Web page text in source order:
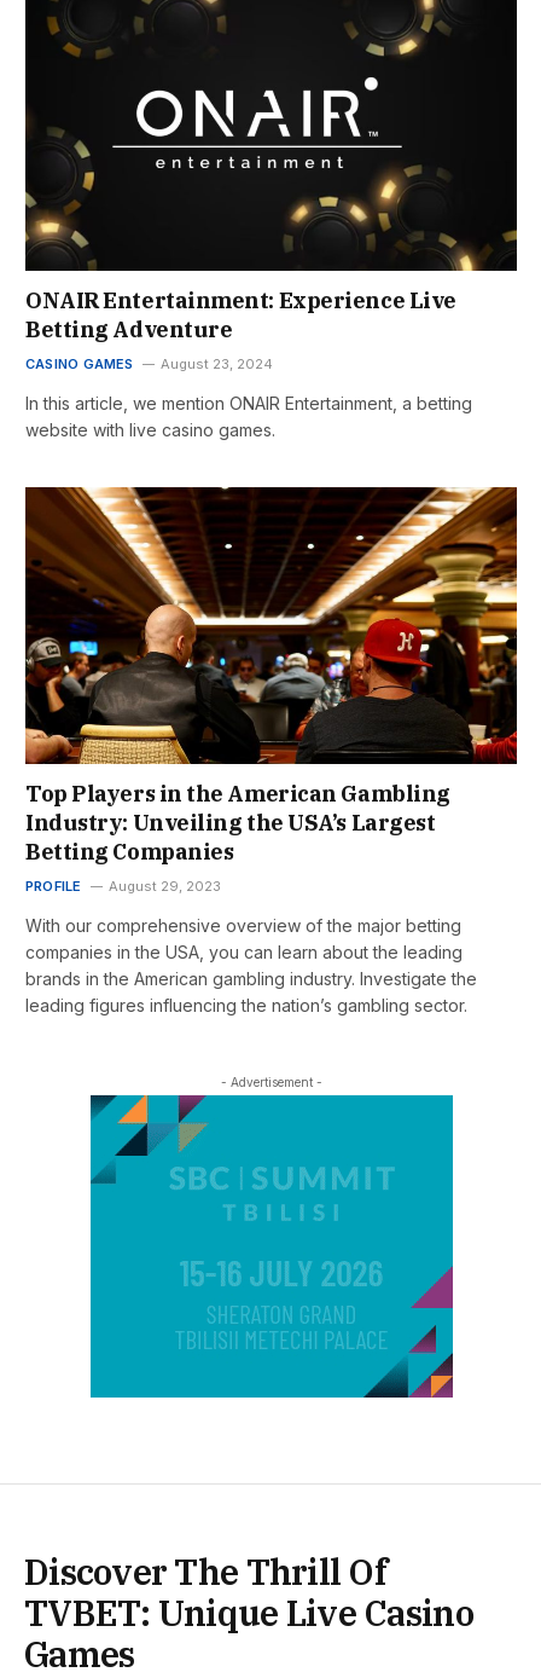
ONAIR Entertainment: Experience Live
Betting Adventure
CASINO GAMES August 23, 2024
In this article, we mention ONAIR Entertainment, a betting
website with live casino games.
Top Players in the American Gambling
Industry: Unveiling the USA’s Largest
Betting Companies
PROFILE August 29, 2023
With our comprehensive overview of the major betting
companies in the USA, you can learn about the leading
brands in the American gambling industry. Investigate the
leading figures influencing the nation’s gambling sector.
- Advertisement -
Discover The Thrill Of
TVBET: Unique Live Casino
Games